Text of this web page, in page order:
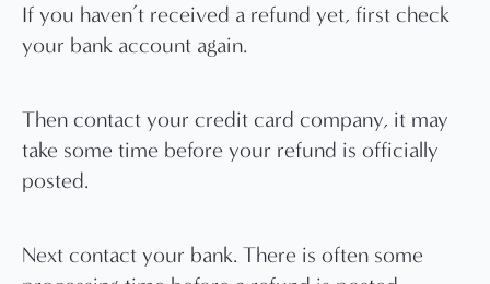
If you haven’t received a refund yet, first check
your bank account again.
Then contact your credit card company, it may
take some time before your refund is officially
posted.
Next contact your bank. There is often some